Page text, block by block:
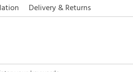
Delivery & Returns